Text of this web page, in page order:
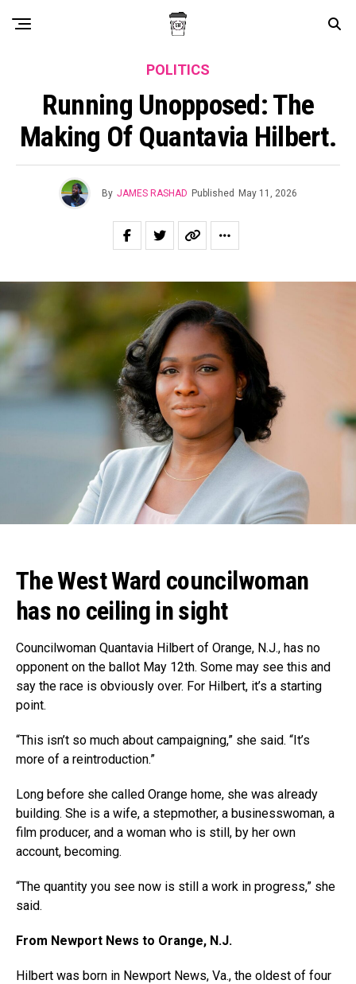
POLITICS
Running Unopposed: The
Making Of Quantavia Hilbert.
By JAMES RASHAD Published May 11, 2026
The West Ward councilwoman
has no ceiling in sight
Councilwoman Quantavia Hilbert of Orange, N.J., has no
opponent on the ballot May 12th. Some may see this and
say the race is obviously over. For Hilbert, it’s a starting
point.
“This isn’t so much about campaigning,” she said. “It’s
more of a reintroduction.”
Long before she called Orange home, she was already
building. She is a wife, a stepmother, a businesswoman, a
film producer, and a woman who is still, by her own
account, becoming.
“The quantity you see now is still a work in progress,” she
said.
From Newport News to Orange, N.J.
Hilbert was born in Newport News, Va., the oldest of four